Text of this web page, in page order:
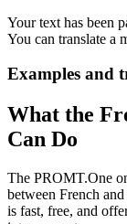
Your text has been
You can translate a
Examples and
What the
Can Do
The PROMT.One
between French
is fast, free, and